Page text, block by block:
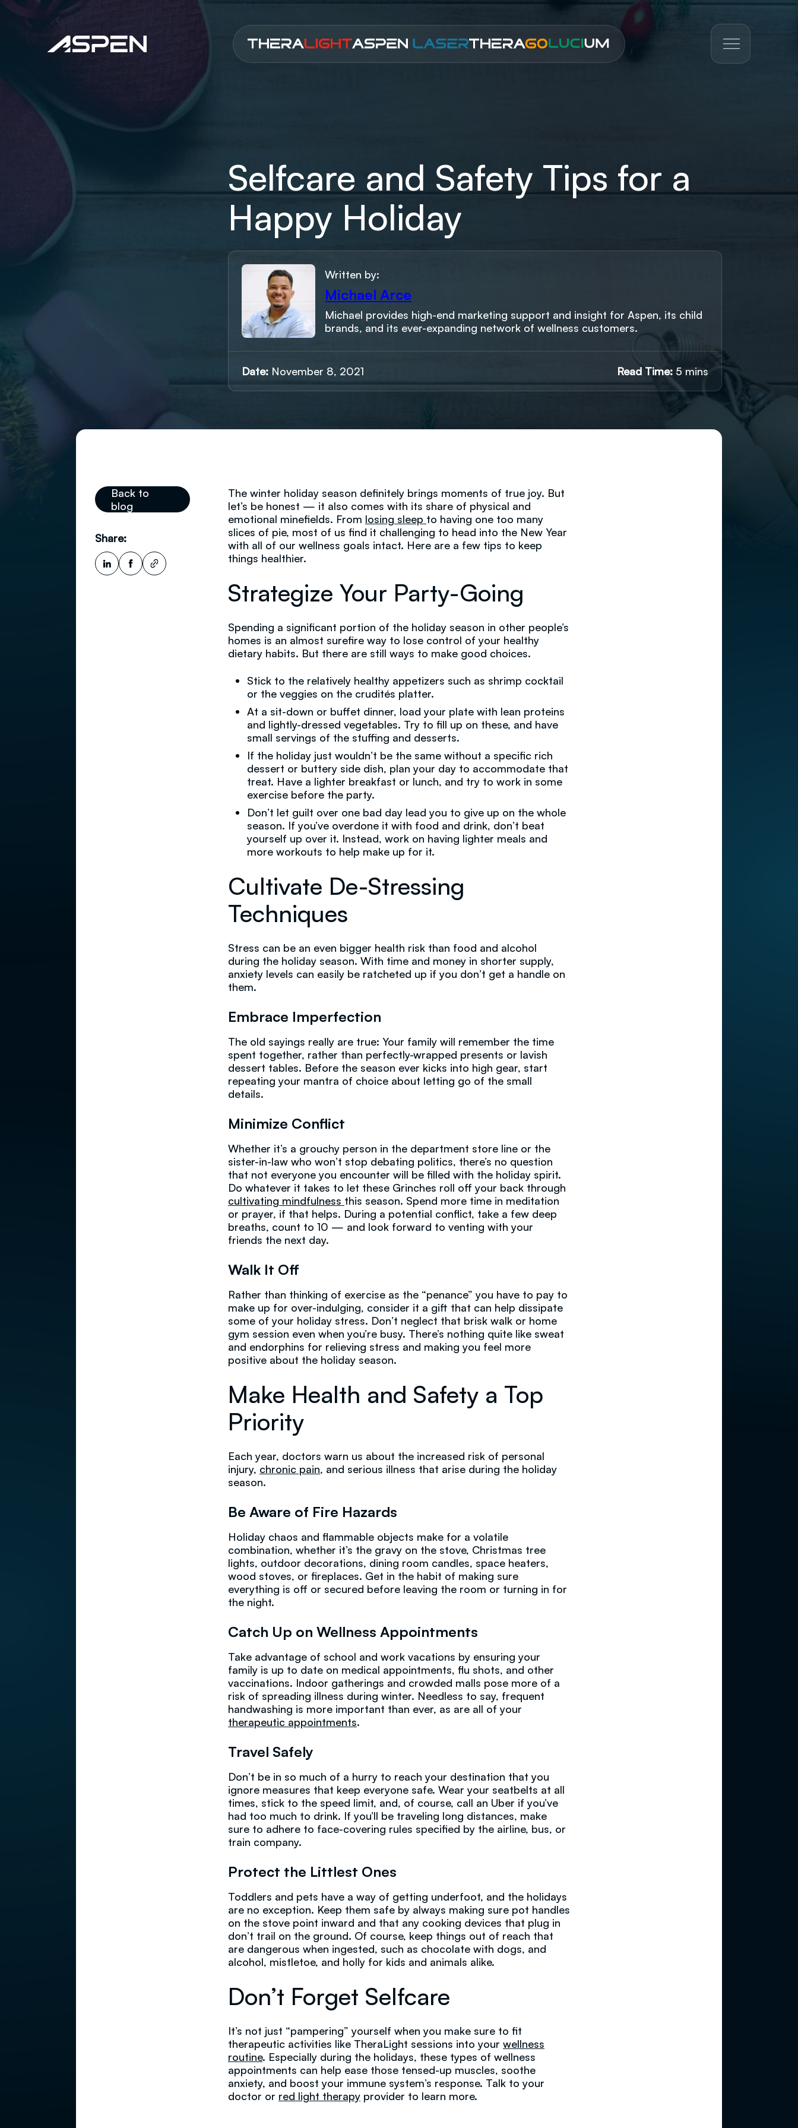
Selfcare and Safety Tips for a
Happy Holiday
Written by:
Michael Arce
Michael provides high-end marketing support and insight for Aspen, its child
brands, and its ever-expanding network of wellness customers.
Date: November 8, 2021 Read Time: 5 mins
Back to
blog
Share:
The winter holiday season definitely brings moments of true joy. But
let’s be honest — it also comes with its share of physical and
emotional minefields. From losing sleep to having one too many
slices of pie, most of us find it challenging to head into the New Year
with all of our wellness goals intact. Here are a few tips to keep
things healthier.
Strategize Your Party-Going
Spending a significant portion of the holiday season in other people’s
homes is an almost surefire way to lose control of your healthy
dietary habits. But there are still ways to make good choices.
Stick to the relatively healthy appetizers such as shrimp cocktail
or the veggies on the crudités platter.
At a sit-down or buffet dinner, load your plate with lean proteins
and lightly-dressed vegetables. Try to fill up on these, and have
small servings of the stuffing and desserts.
If the holiday just wouldn’t be the same without a specific rich
dessert or buttery side dish, plan your day to accommodate that
treat. Have a lighter breakfast or lunch, and try to work in some
exercise before the party.
Don’t let guilt over one bad day lead you to give up on the whole
season. If you’ve overdone it with food and drink, don’t beat
yourself up over it. Instead, work on having lighter meals and
more workouts to help make up for it.
Cultivate De-Stressing
Techniques
Stress can be an even bigger health risk than food and alcohol
during the holiday season. With time and money in shorter supply,
anxiety levels can easily be ratcheted up if you don’t get a handle on
them.
Embrace Imperfection
The old sayings really are true: Your family will remember the time
spent together, rather than perfectly-wrapped presents or lavish
dessert tables. Before the season ever kicks into high gear, start
repeating your mantra of choice about letting go of the small
details.
Minimize Conflict
Whether it’s a grouchy person in the department store line or the
sister-in-law who won’t stop debating politics, there’s no question
that not everyone you encounter will be filled with the holiday spirit.
Do whatever it takes to let these Grinches roll off your back through
cultivating mindfulness this season. Spend more time in meditation
or prayer, if that helps. During a potential conflict, take a few deep
breaths, count to 10 — and look forward to venting with your
friends the next day.
Walk It Off
Rather than thinking of exercise as the “penance” you have to pay to
make up for over-indulging, consider it a gift that can help dissipate
some of your holiday stress. Don’t neglect that brisk walk or home
gym session even when you’re busy. There’s nothing quite like sweat
and endorphins for relieving stress and making you feel more
positive about the holiday season.
Make Health and Safety a Top
Priority
Each year, doctors warn us about the increased risk of personal
injury, chronic pain, and serious illness that arise during the holiday
season.
Be Aware of Fire Hazards
Holiday chaos and flammable objects make for a volatile
combination, whether it’s the gravy on the stove, Christmas tree
lights, outdoor decorations, dining room candles, space heaters,
wood stoves, or fireplaces. Get in the habit of making sure
everything is off or secured before leaving the room or turning in for
the night.
Catch Up on Wellness Appointments
Take advantage of school and work vacations by ensuring your
family is up to date on medical appointments, flu shots, and other
vaccinations. Indoor gatherings and crowded malls pose more of a
risk of spreading illness during winter. Needless to say, frequent
handwashing is more important than ever, as are all of your
therapeutic appointments.
Travel Safely
Don’t be in so much of a hurry to reach your destination that you
ignore measures that keep everyone safe. Wear your seatbelts at all
times, stick to the speed limit, and, of course, call an Uber if you’ve
had too much to drink. If you’ll be traveling long distances, make
sure to adhere to face-covering rules specified by the airline, bus, or
train company.
Protect the Littlest Ones
Toddlers and pets have a way of getting underfoot, and the holidays
are no exception. Keep them safe by always making sure pot handles
on the stove point inward and that any cooking devices that plug in
don’t trail on the ground. Of course, keep things out of reach that
are dangerous when ingested, such as chocolate with dogs, and
alcohol, mistletoe, and holly for kids and animals alike.
Don’t Forget Selfcare
It’s not just “pampering” yourself when you make sure to fit
therapeutic activities like TheraLight sessions into your wellness
routine. Especially during the holidays, these types of wellness
appointments can help ease those tensed-up muscles, soothe
anxiety, and boost your immune system’s response. Talk to your
doctor or red light therapy provider to learn more.